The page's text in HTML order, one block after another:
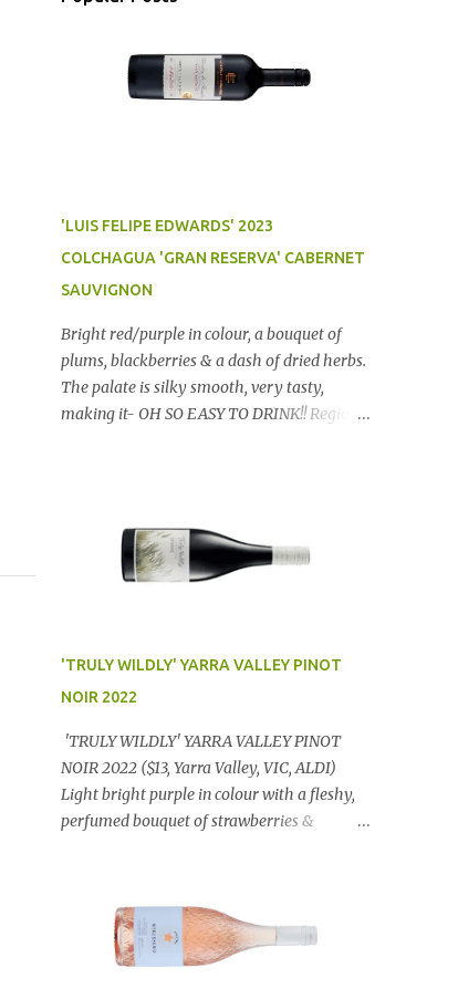
'LUIS FELIPE EDWARDS' 2023
COLCHAGUA 'GRAN RESERVA' CABERNET
SAUVIGNON
Bright red/purple in colour, a bouquet of
plums, blackberries & a dash of dried herbs.
The palate is silky smooth, very tasty,
making it- OH SO EASY TO DRINK!! Region:
'TRULY WILDLY' YARRA VALLEY PINOT
NOIR 2022
'TRULY WILDLY' YARRA VALLEY PINOT
NOIR 2022 ($13, Yarra Valley, VIC, ALDI)
Light bright purple in colour with a fleshy,
perfumed bouquet of strawberries &
finish. OUTSTANDING. An utter bargain at
$12.99 a bottle. Dan Traucki